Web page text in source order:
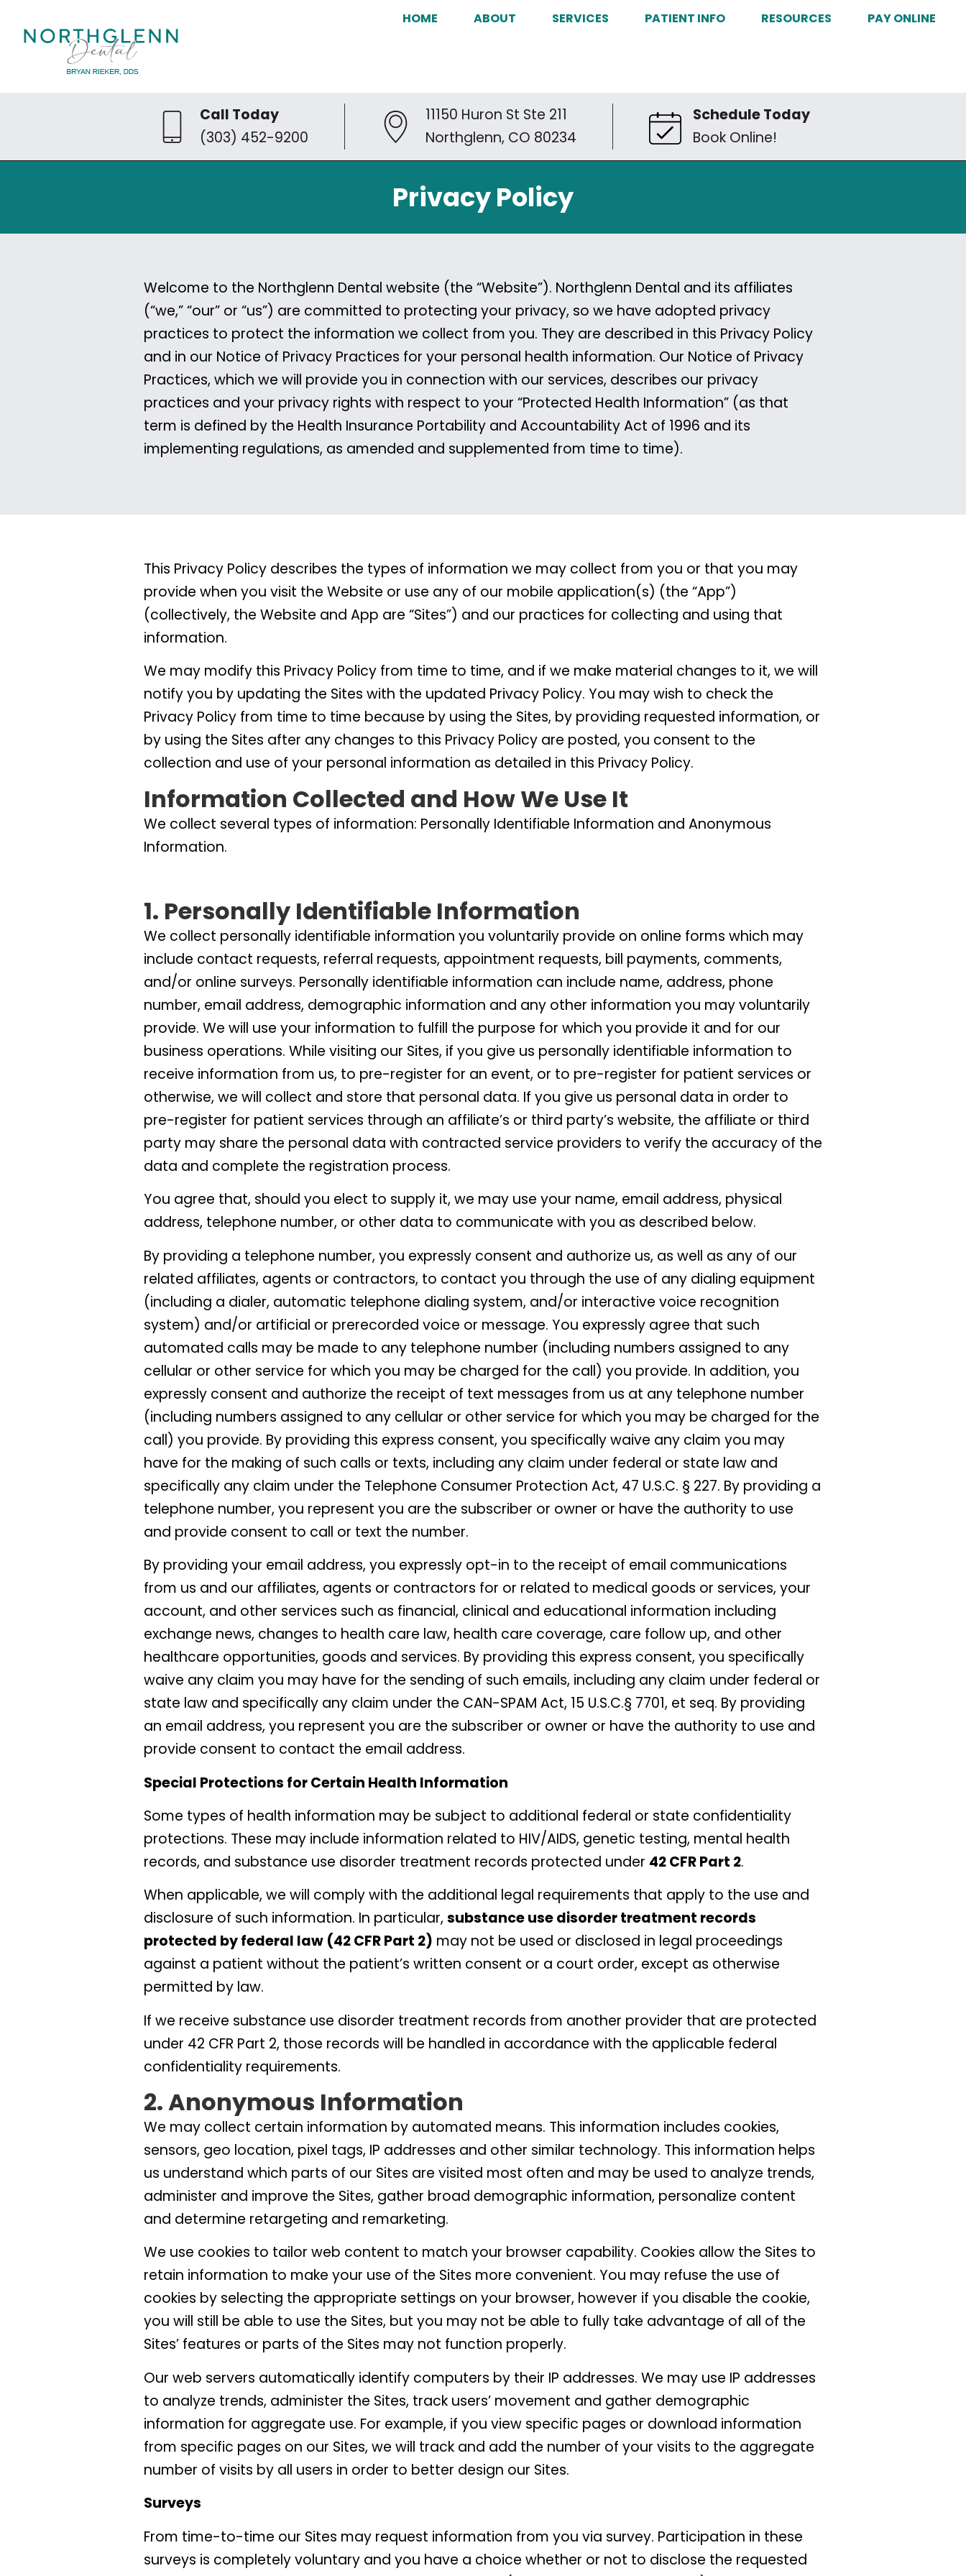
HOME ABOUT SERVICES PATIENT INFO RESOURCES PAY ONLINE
Call Today
(303) 452-9200
11150 Huron St Ste 211
Northglenn, CO 80234
Schedule Today
Book Online!
Privacy Policy
Welcome to the Northglenn Dental website (the “Website”). Northglenn Dental and its affiliates
(“we,” “our” or “us”) are committed to protecting your privacy, so we have adopted privacy
practices to protect the information we collect from you. They are described in this Privacy Policy
and in our Notice of Privacy Practices for your personal health information. Our Notice of Privacy
Practices, which we will provide you in connection with our services, describes our privacy
practices and your privacy rights with respect to your “Protected Health Information” (as that
term is defined by the Health Insurance Portability and Accountability Act of 1996 and its
implementing regulations, as amended and supplemented from time to time).
This Privacy Policy describes the types of information we may collect from you or that you may
provide when you visit the Website or use any of our mobile application(s) (the “App”)
(collectively, the Website and App are “Sites”) and our practices for collecting and using that
information.
We may modify this Privacy Policy from time to time, and if we make material changes to it, we will
notify you by updating the Sites with the updated Privacy Policy. You may wish to check the
Privacy Policy from time to time because by using the Sites, by providing requested information, or
by using the Sites after any changes to this Privacy Policy are posted, you consent to the
collection and use of your personal information as detailed in this Privacy Policy.
Information Collected and How We Use It
We collect several types of information: Personally Identifiable Information and Anonymous
Information.
1. Personally Identifiable Information
We collect personally identifiable information you voluntarily provide on online forms which may
include contact requests, referral requests, appointment requests, bill payments, comments,
and/or online surveys. Personally identifiable information can include name, address, phone
number, email address, demographic information and any other information you may voluntarily
provide. We will use your information to fulfill the purpose for which you provide it and for our
business operations. While visiting our Sites, if you give us personally identifiable information to
receive information from us, to pre-register for an event, or to pre-register for patient services or
otherwise, we will collect and store that personal data. If you give us personal data in order to
pre-register for patient services through an affiliate’s or third party’s website, the affiliate or third
party may share the personal data with contracted service providers to verify the accuracy of the
data and complete the registration process.
You agree that, should you elect to supply it, we may use your name, email address, physical
address, telephone number, or other data to communicate with you as described below.
By providing a telephone number, you expressly consent and authorize us, as well as any of our
related affiliates, agents or contractors, to contact you through the use of any dialing equipment
(including a dialer, automatic telephone dialing system, and/or interactive voice recognition
system) and/or artificial or prerecorded voice or message. You expressly agree that such
automated calls may be made to any telephone number (including numbers assigned to any
cellular or other service for which you may be charged for the call) you provide. In addition, you
expressly consent and authorize the receipt of text messages from us at any telephone number
(including numbers assigned to any cellular or other service for which you may be charged for the
call) you provide. By providing this express consent, you specifically waive any claim you may
have for the making of such calls or texts, including any claim under federal or state law and
specifically any claim under the Telephone Consumer Protection Act, 47 U.S.C. § 227. By providing a
telephone number, you represent you are the subscriber or owner or have the authority to use
and provide consent to call or text the number.
By providing your email address, you expressly opt-in to the receipt of email communications
from us and our affiliates, agents or contractors for or related to medical goods or services, your
account, and other services such as financial, clinical and educational information including
exchange news, changes to health care law, health care coverage, care follow up, and other
healthcare opportunities, goods and services. By providing this express consent, you specifically
waive any claim you may have for the sending of such emails, including any claim under federal or
state law and specifically any claim under the CAN-SPAM Act, 15 U.S.C.§ 7701, et seq. By providing
an email address, you represent you are the subscriber or owner or have the authority to use and
provide consent to contact the email address.
Special Protections for Certain Health Information
Some types of health information may be subject to additional federal or state confidentiality
protections. These may include information related to HIV/AIDS, genetic testing, mental health
records, and substance use disorder treatment records protected under 42 CFR Part 2.
When applicable, we will comply with the additional legal requirements that apply to the use and
disclosure of such information. In particular, substance use disorder treatment records
protected by federal law (42 CFR Part 2) may not be used or disclosed in legal proceedings
against a patient without the patient’s written consent or a court order, except as otherwise
permitted by law.
If we receive substance use disorder treatment records from another provider that are protected
under 42 CFR Part 2, those records will be handled in accordance with the applicable federal
confidentiality requirements.
2. Anonymous Information
We may collect certain information by automated means. This information includes cookies,
sensors, geo location, pixel tags, IP addresses and other similar technology. This information helps
us understand which parts of our Sites are visited most often and may be used to analyze trends,
administer and improve the Sites, gather broad demographic information, personalize content
and determine retargeting and remarketing.
We use cookies to tailor web content to match your browser capability. Cookies allow the Sites to
retain information to make your use of the Sites more convenient. You may refuse the use of
cookies by selecting the appropriate settings on your browser, however if you disable the cookie,
you will still be able to use the Sites, but you may not be able to fully take advantage of all of the
Sites’ features or parts of the Sites may not function properly.
Our web servers automatically identify computers by their IP addresses. We may use IP addresses
to analyze trends, administer the Sites, track users’ movement and gather demographic
information for aggregate use. For example, if you view specific pages or download information
from specific pages on our Sites, we will track and add the number of your visits to the aggregate
number of visits by all users in order to better design our Sites.
Surveys
From time-to-time our Sites may request information from you via survey. Participation in these
surveys is completely voluntary and you have a choice whether or not to disclose the requested